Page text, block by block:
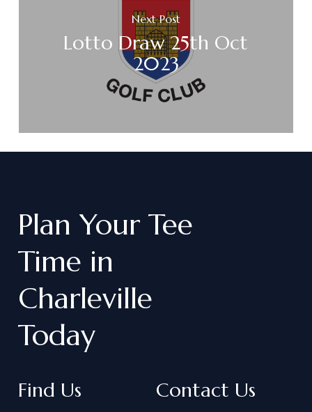
Next Post
Lotto Draw 25th Oct
2023
Plan Your Tee
Time in
Charleville
Today
Find Us Contact Us